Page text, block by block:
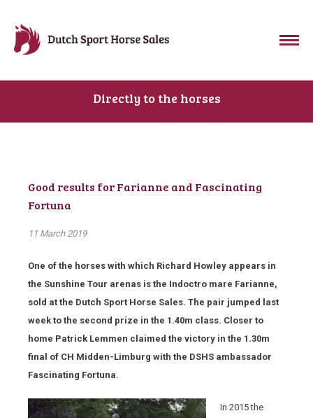
Directly to the horses
Good results for Farianne and Fascinating
Fortuna
11 March 2019
One of the horses with which Richard Howley appears in
the Sunshine Tour arenas is the Indoctro mare Farianne,
sold at the Dutch Sport Horse Sales. The pair jumped last
week to the second prize in the 1.40m class. Closer to
home Patrick Lemmen claimed the victory in the 1.30m
final of CH Midden-Limburg with the DSHS ambassador
Fascinating Fortuna.
In 2015 the